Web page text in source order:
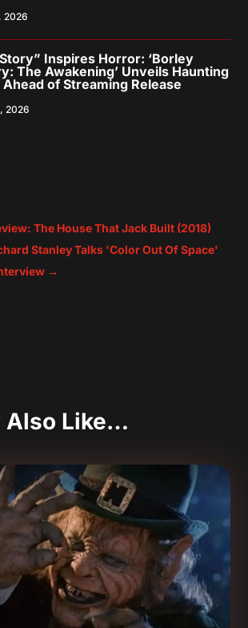
2026
Inspires Horror: ‘Borley
The Awakening’ Unveils Haunting
of Streaming Release
2026
The House That Jack Built (2018)
Stanley Talks 'Color Out Of Space'
→
Also Like…